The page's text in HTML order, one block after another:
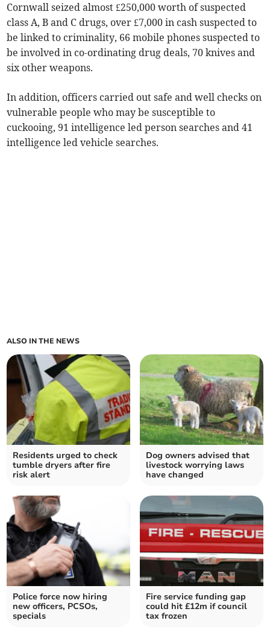
Cornwall seized almost £250,000 worth of suspected
class A, B and C drugs, over £7,000 in cash suspected to
be linked to criminality, 66 mobile phones suspected to
be involved in co-ordinating drug deals, 70 knives and
six other weapons.
In addition, officers carried out safe and well checks on
vulnerable people who may be susceptible to
cuckooing, 91 intelligence led person searches and 41
intelligence led vehicle searches.
ALSO IN THE NEWS
Residents urged to check
tumble dryers after fire
risk alert
Dog owners advised that
livestock worrying laws
have changed
Police force now hiring
new officers, PCSOs,
specials
Fire service funding gap
could hit £12m if council
tax frozen